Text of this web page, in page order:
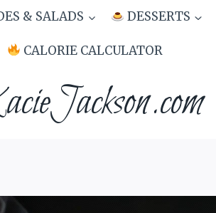
& SALADS DESSERTS
CALORIE CALCULATOR